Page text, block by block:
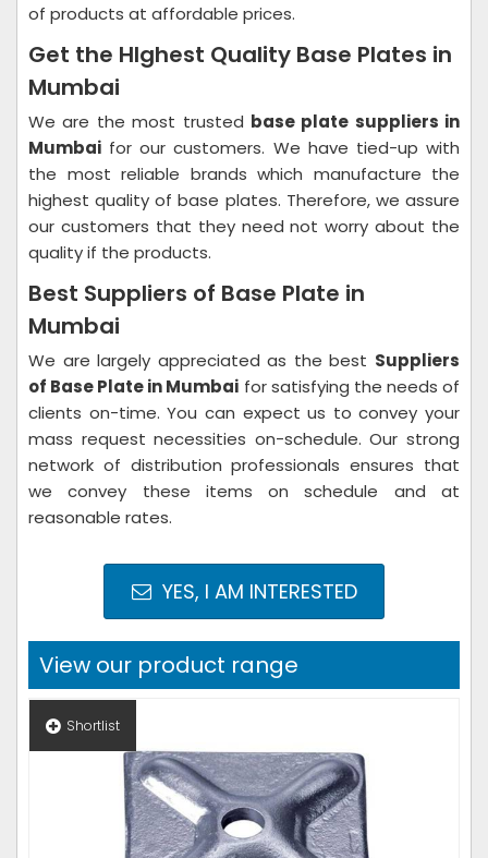
of products at affordable prices.
Get the HIghest Quality Base Plates in
Mumbai
We are the most trusted base plate suppliers in
Mumbai for our customers. We have tied-up with
the most reliable brands which manufacture the
highest quality of base plates. Therefore, we assure
our customers that they need not worry about the
quality if the products.
Best Suppliers of Base Plate in
Mumbai
We are largely appreciated as the best Suppliers
of Base Plate in Mumbai for satisfying the needs of
clients on-time. You can expect us to convey your
mass request necessities on-schedule. Our strong
network of distribution professionals ensures that
we convey these items on schedule and at
reasonable rates.
YES, I AM INTERESTED
View our product range
Shortlist